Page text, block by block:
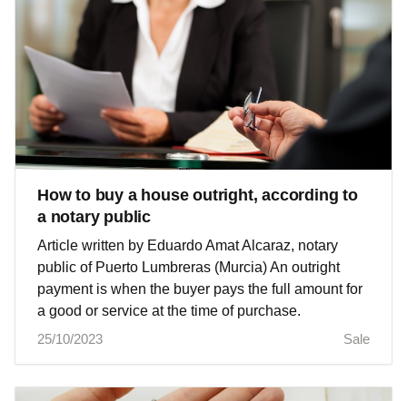
How to buy a house outright, according to
a notary public
Article written by Eduardo Amat Alcaraz, notary
public of Puerto Lumbreras (Murcia) An outright
payment is when the buyer pays the full amount for
a good or service at the time of purchase.
25/10/2023
Sale